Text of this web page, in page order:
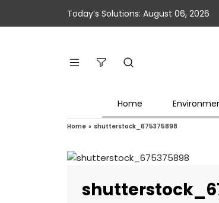
Today’s Solutions: August 06, 2026
Home
Home » shutterstock_675375898